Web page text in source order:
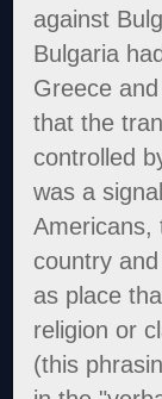
against
Bulgaria
Greece
that the
controlled
was a
Americans,
country
as place
religion or
(this